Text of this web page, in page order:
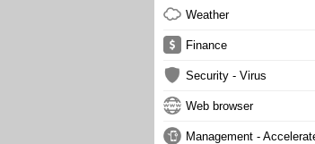
Weather
Finance
Security - Virus
Web browser
Management -